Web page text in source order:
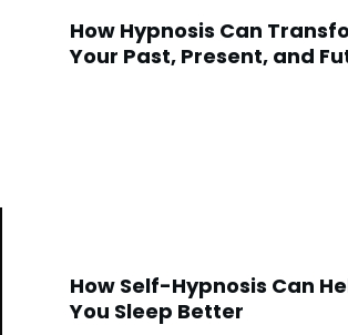
How Hypnosis Can
Your Past, Present, and
How Self-Hypnosis Can
You Sleep Better